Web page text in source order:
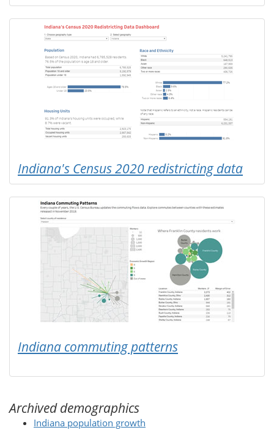
Indiana's Census 2020 redistricting data
Indiana commuting patterns
Archived demographics
Indiana population growth